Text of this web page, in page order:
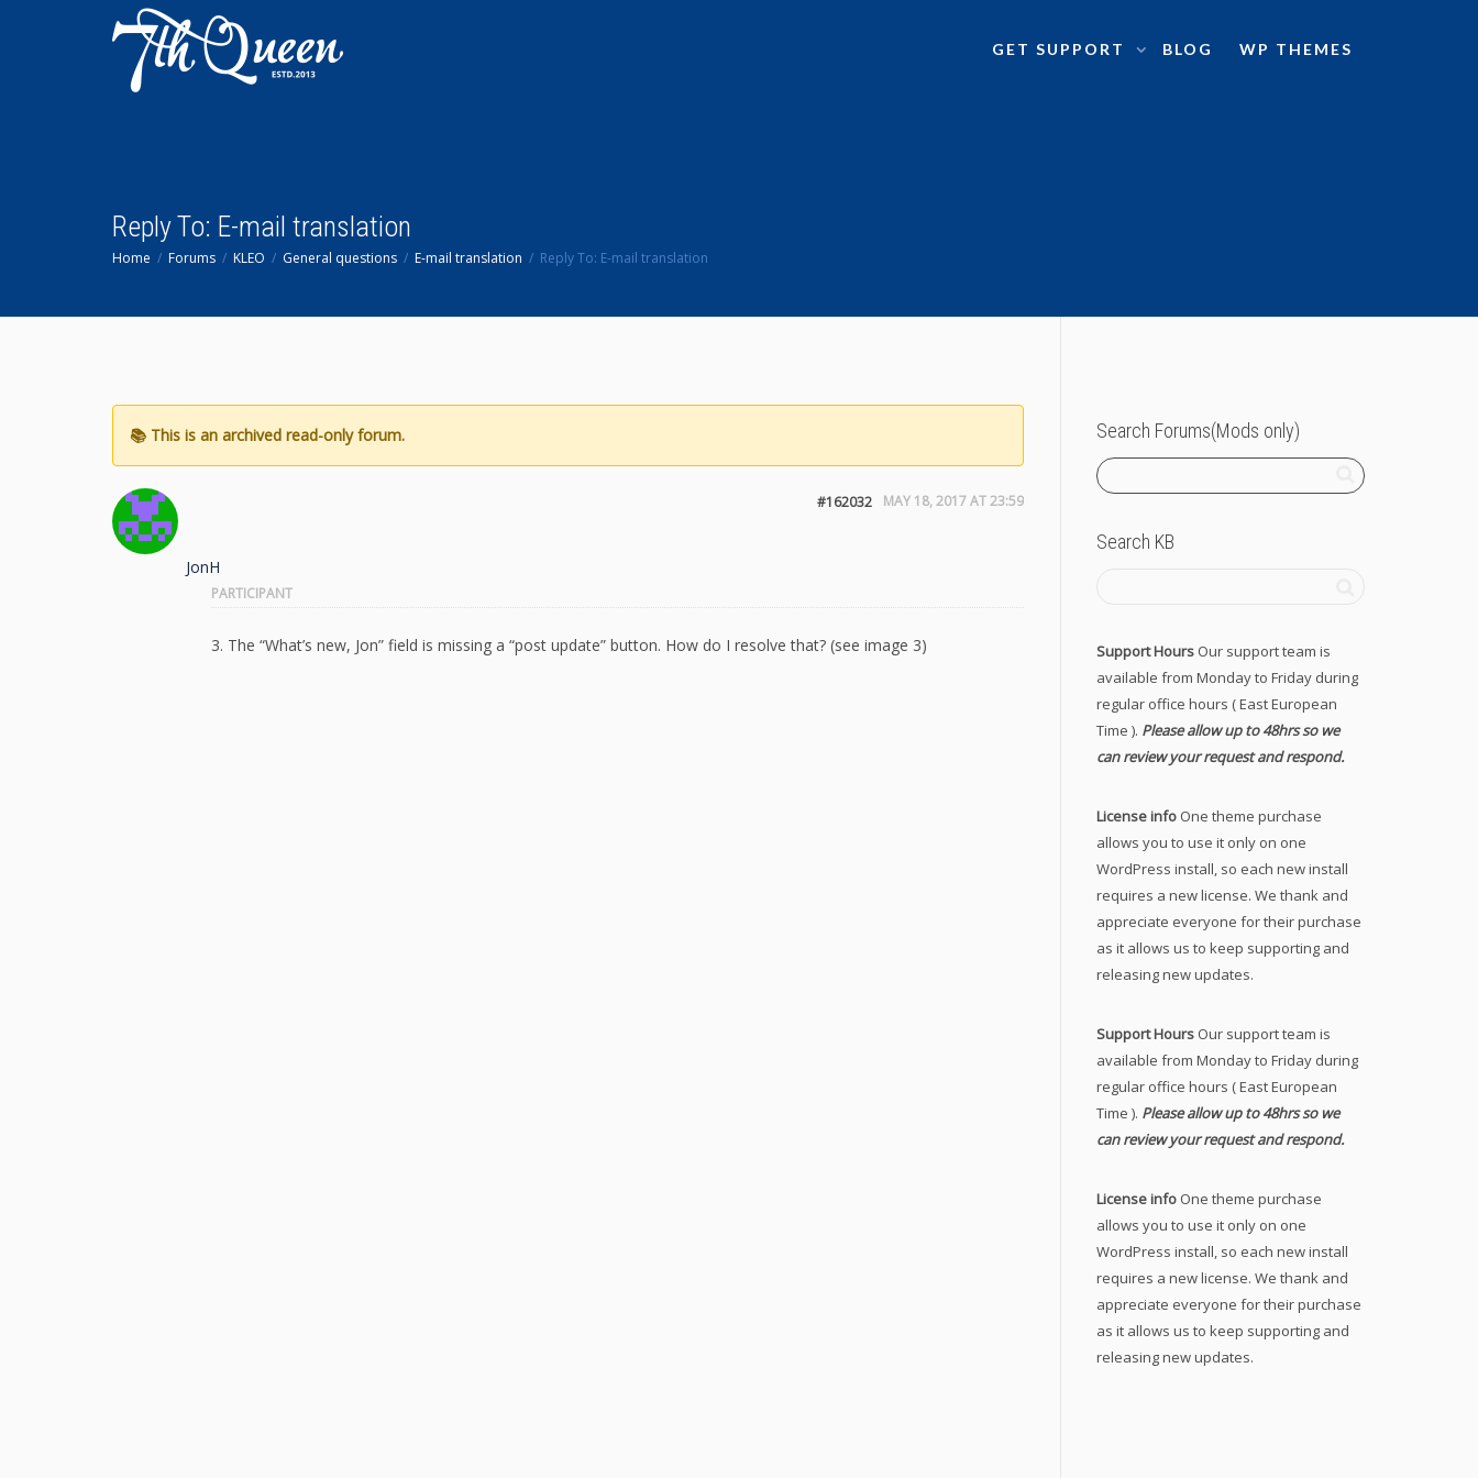
GET SUPPORT BLOG WP THEMES
Reply To: E-mail translation
Home Forums KLEO General questions E-mail translation Reply To: E-mail translation
MAY 18, 2017 AT 23:59
#162032
JonH
PARTICIPANT
3. The “What’s new, Jon” field is missing a “post update” button. How do I resolve that? (see image 3)
Search Forums(Mods only)
Search KB
Support Hours Our support team is
available from Monday to Friday during
regular office hours ( East European
Time ). Please allow up to 48hrs so we
can review your request and respond.
License info One theme purchase
allows you to use it only on one
WordPress install, so each new install
requires a new license. We thank and
appreciate everyone for their purchase
as it allows us to keep supporting and
releasing new updates.
Support Hours Our support team is
available from Monday to Friday during
regular office hours ( East European
Time ). Please allow up to 48hrs so we
can review your request and respond.
License info One theme purchase
allows you to use it only on one
WordPress install, so each new install
requires a new license. We thank and
appreciate everyone for their purchase
as it allows us to keep supporting and
releasing new updates.